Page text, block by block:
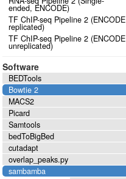
ended, ENCODE)
TF ChIP-seq Pipeline 2 (ENCODE
replicated)
TF ChIP-seq Pipeline 2 (ENCODE
unreplicated)
Software
BEDTools
Bowtie 2
MACS2
Picard
Samtools
bedToBigBed
cutadapt
overlap_peaks.py
sambamba